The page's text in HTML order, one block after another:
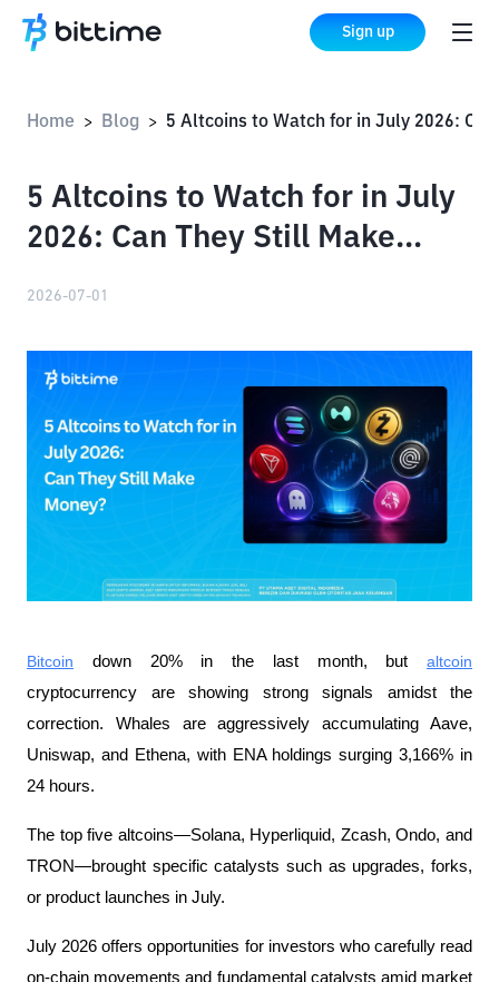
Sign up
Home > Blog >
5 Altcoins to Watch for in July
2026: Can They Still Make
2026-07-01
Bitcoin down 20% in the last month, but altcoin
cryptocurrency are showing strong signals amidst the
correction. Whales are aggressively accumulating Aave,
Uniswap, and Ethena, with ENA holdings surging 3,166% in
24 hours.
The top five altcoins—Solana, Hyperliquid, Zcash, Ondo, and
TRON—brought specific catalysts such as upgrades, forks,
or product launches in July.
July 2026 offers opportunities for investors who carefully read
on-chain movements and fundamental catalysts amid market